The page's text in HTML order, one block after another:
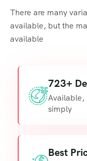
There are many
available, but the
available
723+
Available,
simply
Best